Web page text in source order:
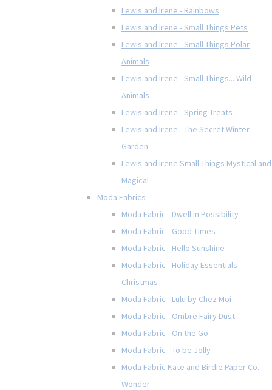
Lewis and Irene - Rainbows
Lewis and Irene - Small Things Pets
Lewis and Irene - Small Things Polar
Animals
Lewis and Irene - Small Things... Wild
Animals
Lewis and Irene - Spring Treats
Lewis and Irene - The Secret Winter
Garden
Lewis and Irene Small Things Mystical and
Magical
Moda Fabrics
Moda Fabric - Dwell in Possibility
Moda Fabric - Good Times
Moda Fabric - Hello Sunshine
Moda Fabric - Holiday Essentials
Christmas
Moda Fabric - Lulu by Chez Moi
Moda Fabric - Ombre Fairy Dust
Moda Fabric - On the Go
Moda Fabric - To be Jolly
Moda Fabric Kate and Birdie Paper Co. -
Wonder